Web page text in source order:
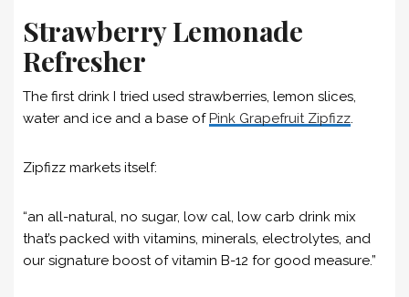
Strawberry Lemonade
Refresher
The first drink I tried used strawberries, lemon slices,
water and ice and a base ofPink Grapefruit Zipfizz.
Zipfizz markets itself:
“an all-natural, no sugar, low cal, low carb drink mix
that’s packed with vitamins, minerals, electrolytes, and
our signature boost of vitamin B-12 for good measure.”